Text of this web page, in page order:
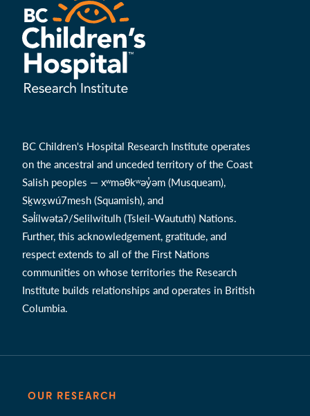
BC Children's Hospital Research Institute operates
on the ancestral and unceded territory of the Coast
Salish peoples — xʷməθkʷəy̓əm (Musqueam),
Sḵwx̱wú7mesh (Squamish), and
Səl̓ílwətaʔ/Selilwitulh (Tsleil-Waututh) Nations.
Further, this acknowledgement, gratitude, and
respect extends to all of the First Nations
communities on whose territories the Research
Institute builds relationships and operates in British
Columbia.
OUR RESEARCH